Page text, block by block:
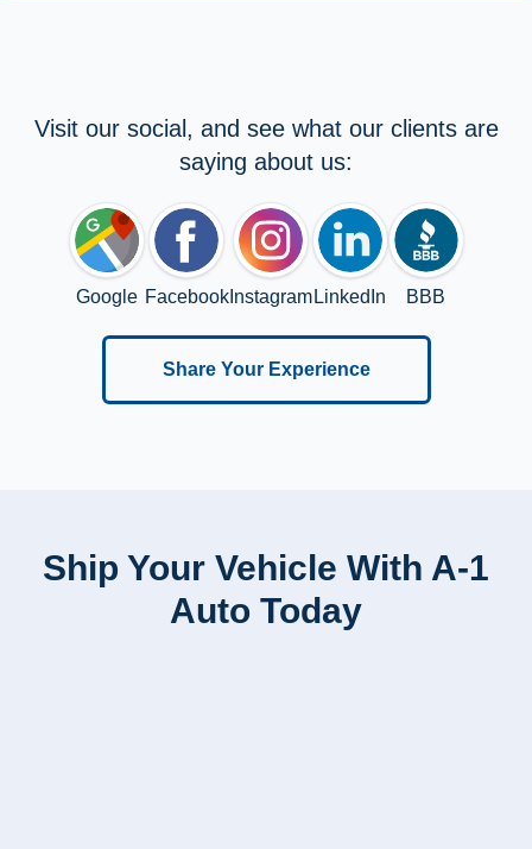
Visit our social, and see what our clients are
saying about us:
Google FacebookInstagram LinkedIn BBB
Share Your Experience
Ship Your Vehicle With A-1
Auto Today